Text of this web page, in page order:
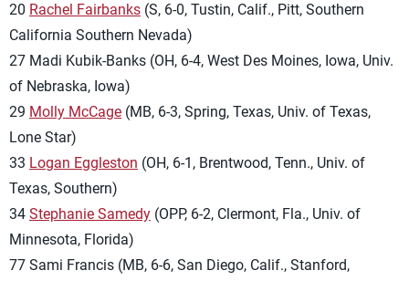
20 Rachel Fairbanks (S, 6-0, Tustin, Calif., Pitt, Southern
California Southern Nevada)
27 Madi Kubik-Banks (OH, 6-4, West Des Moines, Iowa, Univ.
of Nebraska, Iowa)
29 Molly McCage (MB, 6-3, Spring, Texas, Univ. of Texas,
Lone Star)
33 Logan Eggleston (OH, 6-1, Brentwood, Tenn., Univ. of
Texas, Southern)
34 Stephanie Samedy (OPP, 6-2, Clermont, Fla., Univ. of
Minnesota, Florida)
77 Sami Francis (MB, 6-6, San Diego, Calif., Stanford,